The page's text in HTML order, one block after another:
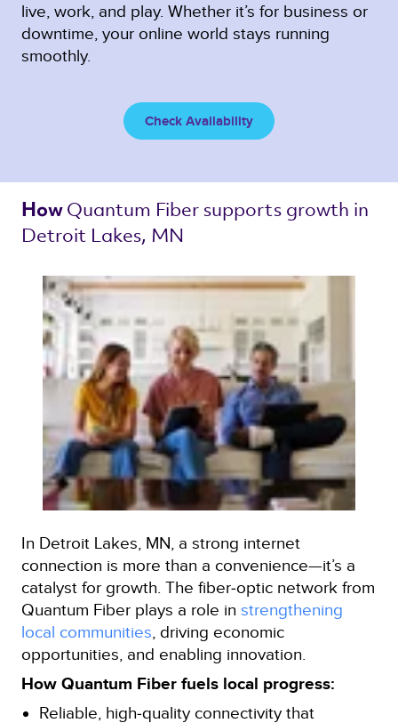
live, work, and play. Whether it’s for business or
downtime, your online world stays running
smoothly.
Check Availability
How Quantum Fiber supports growth in
Detroit Lakes, MN
In Detroit Lakes, MN, a strong internet
connection is more than a convenience—it’s a
catalyst for growth. The fiber‑optic network from
Quantum Fiber plays a role in strengthening
local communities , driving economic
opportunities, and enabling innovation.
How Quantum Fiber fuels local progress:
Reliable, high‑quality connectivity that